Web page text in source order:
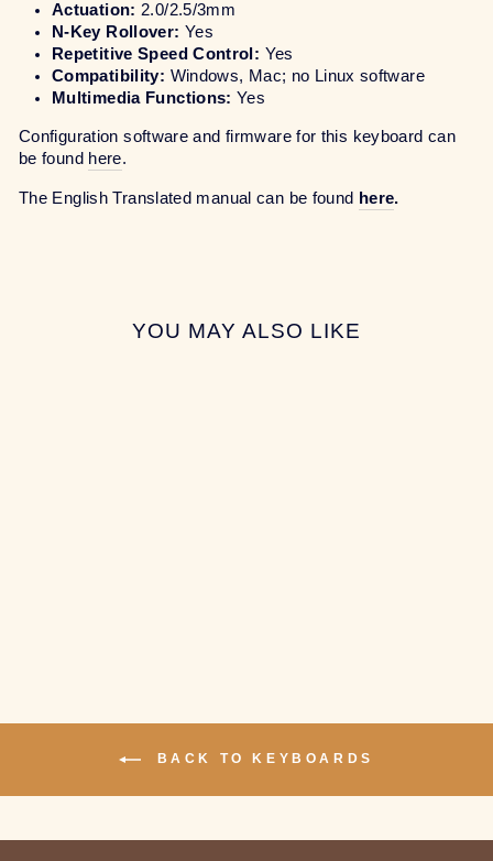
Actuation: 2.0/2.5/3mm
N-Key Rollover: Yes
Repetitive Speed Control: Yes
Compatibility: Windows, Mac; no Linux software
Multimedia Functions: Yes
Configuration software and firmware for this keyboard can
be found here.
The English Translated manual can be found here.
YOU MAY ALSO LIKE
BACK TO KEYBOARDS